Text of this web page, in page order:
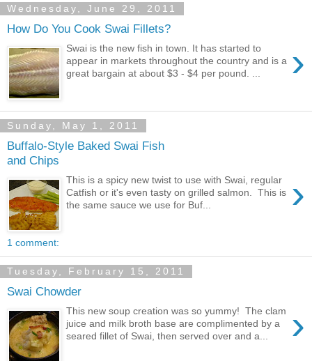
Wednesday, June 29, 2011
How Do You Cook Swai Fillets?
›
Swai is the new fish in town. It has started to
appear in markets throughout the country and is a
great bargain at about $3 - $4 per pound. ...
Sunday, May 1, 2011
Buffalo-Style Baked Swai Fish
and Chips
›
This is a spicy new twist to use with Swai, regular
Catfish or it's even tasty on grilled salmon. This is
the same sauce we use for Buf...
1 comment:
Tuesday, February 15, 2011
Swai Chowder
›
This new soup creation was so yummy! The clam
juice and milk broth base are complimented by a
seared fillet of Swai, then served over and a...